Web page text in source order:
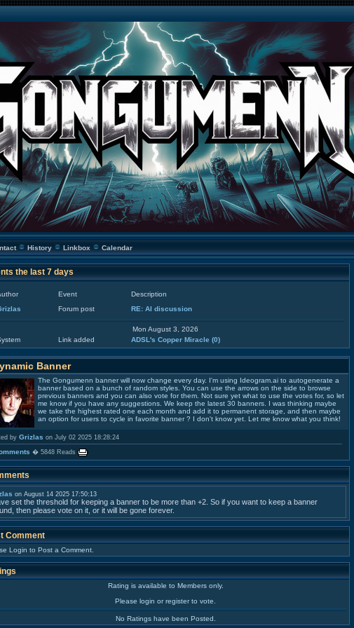
History Linkbox Calendar
the last 7 days
Event
Description
Forum post RE: AI discussion
Mon August 3, 2026
Link added ADSL's Copper Miracle (0)
Banner
The Gongumenn banner will now change every day. I'm using Ideogram.ai to autogenerate a
banner based on a bunch of random styles. You can use the arrows on the side to browse
previous banners and you can also vote for them. Not sure yet what to use the votes for, so let
me know if you have any suggestions. We keep the latest 30 banners. I was thinking maybe
we take the highest rated one each month and add it to permanent storage, and then maybe
an option for users to cycle in favorite banner ? I don't know yet. Let me know what you think!
by Grizlas on July 02 2025 18:28:24
� 5848 Reads
on August 14 2025 17:50:13
set the threshold for keeping a banner to be more than +2. So if you want to keep a banner
then please vote on it, or it will be gone forever.
Comment
Login to Post a Comment.
Rating is available to Members only.
Please login or register to vote.
No Ratings have been Posted.